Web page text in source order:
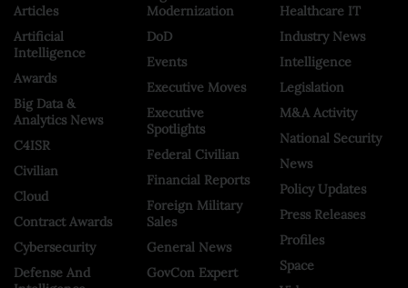
Articles
Artificial
Intelligence
Awards
Big Data &
Analytics News
C4ISR
Civilian
Cloud
Contract Awards
Cybersecurity
Defense And
Modernization
DoD
Events
Executive Moves
Executive
Spotlights
Federal Civilian
Financial Reports
Foreign Military
Sales
General News
GovCon Expert
Healthcare IT
Industry News
Intelligence
Legislation
M&A Activity
National Security
News
Policy Updates
Press Releases
Profiles
Space